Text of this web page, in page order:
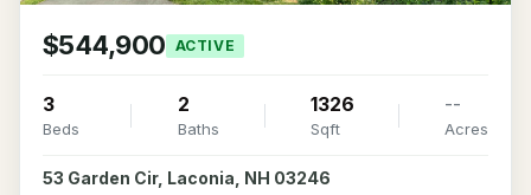
$544,900 ACTIVE
3
Beds
2
Baths
1326
Sqft
--
Acres
53 Garden Cir, Laconia, NH 03246